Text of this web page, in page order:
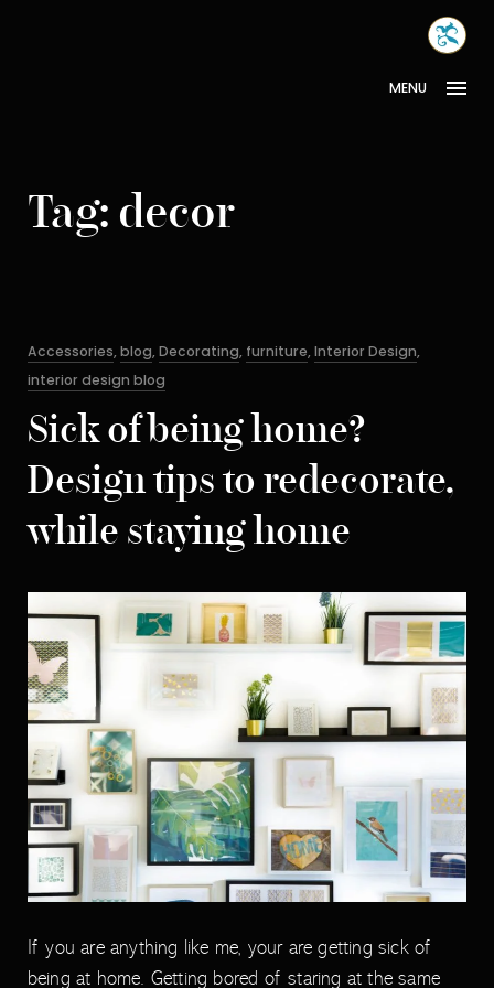
MENU
Tag: decor
Categories
Accessories,blog,Decorating, furniture,Interior Design,
interior design blog
Sick of being home?
Design tips to redecorate,
while staying home
If you are anything like me, your are getting sick of
being at home. Getting bored of staring at the same